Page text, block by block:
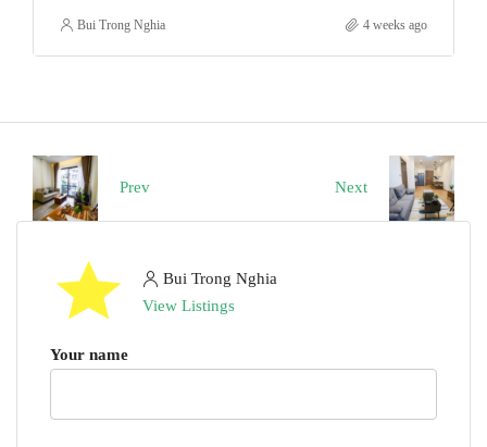
Bui Trong Nghia 4 weeks ago
Prev Next
Bui Trong Nghia
View Listings
Your name